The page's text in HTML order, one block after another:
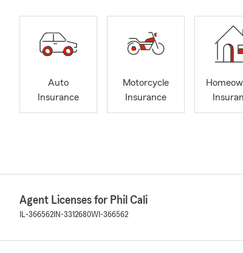
Auto
Insurance
Motorcycle
Insurance
Agent Licenses for Phil Cali
IL-366562 IN-3312680WI-366562